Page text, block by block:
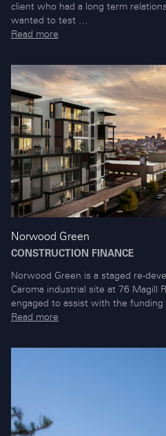
client who had a long term
wanted to test …
Read more
Norwood Green
CONSTRUCTION FINANCE
Norwood Green is a staged re-
Caroma industrial site at 76 Magill
engaged to assist with the
Read more